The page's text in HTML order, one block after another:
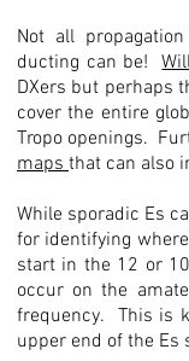
Not all
ducting can be!
DXers but perhaps
cover the entire
Tropo openings.
mapsthat can also
While sporadic Es
for identifying
start in the 12 or
occur on the
frequency. This is
upper end of the Es